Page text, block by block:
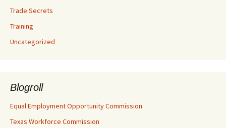
Trade Secrets
Training
Uncategorized
Blogroll
Equal Employment Opportunity Commission
Texas Workforce Commission